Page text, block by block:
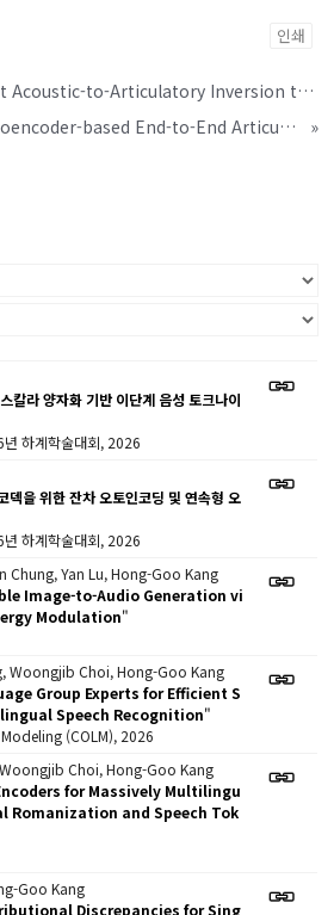
인쇄
Speaker-Independent Acoustic-to-Articulatory Inversion through Multi-Channel Attention Discriminator
PARAN: Variational Autoencoder-based End-to-End Articulation-to-Speech System for Speech Intelligibility
»
칼라 양자화 기반 이단계 음성 토크나이
하계학술대회, 2026
덱을 위한 잔차 오토인코딩 및 연속형 오
하계학술대회, 2026
Chung, Yan Lu, Hong-Goo Kang
Image-to-Audio Generation vi
Modulation"
Woongjib Choi, Hong-Goo Kang
Group Experts for Efficient S
Speech Recognition"
(COLM), 2026
Choi, Hong-Goo Kang
for Massively Multilingu
Romanization and Speech Tok
Goo Kang
Discrepancies for Sing